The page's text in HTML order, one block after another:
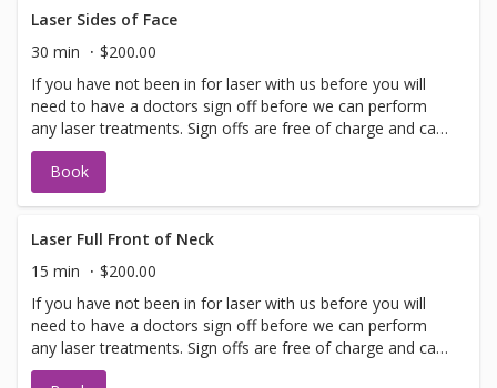
Laser Sides of Face
30 min
$200.00
If you have not been in for laser with us before you will
need to have a doctors sign off before we can perform
any laser treatments. Sign offs are free of charge and can
be performed on the same day as treatment if time
allows. Please call for any additional information or help
with booking sign off.
Book
Laser Full Front of Neck
15 min
$200.00
If you have not been in for laser with us before you will
need to have a doctors sign off before we can perform
any laser treatments. Sign offs are free of charge and can
be performed on the same day as treatment if time